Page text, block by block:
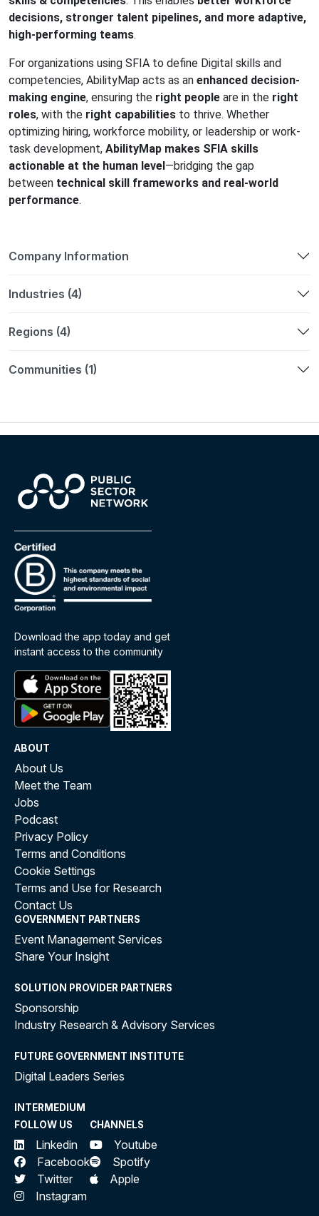
decisions, stronger talent pipelines, and more adaptive,
high-performing teams.
For organizations using SFIA to define Digital skills and
competencies, AbilityMap acts as an enhanced decision-
making engine, ensuring the right people are in the right
roles, with the right capabilities to thrive. Whether
optimizing hiring, workforce mobility, or leadership or work-
task development, AbilityMap makes SFIA skills
actionable at the human level —bridging the gap
between technical skill frameworks and real-world
performance.
Company Information
Industries (4)
Regions (4)
Communities (1)
Download the app today and get
instant access to the community
ABOUT
About Us
Meet the Team
Jobs
Podcast
Privacy Policy
Terms and Conditions
Cookie Settings
Terms and Use for Research
Contact Us
GOVERNMENT PARTNERS
Event Management Services
Share Your Insight
SOLUTION PROVIDER PARTNERS
Sponsorship
Industry Research & Advisory Services
FUTURE GOVERNMENT INSTITUTE
Digital Leaders Series
INTERMEDIUM
FOLLOW US
Linkedin
Facebook
Twitter
Instagram
CHANNELS
Youtube
Spotify
Apple